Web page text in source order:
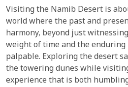
Visiting the Namib Desert is
world where the past and
harmony, beyond just
weight of time and the
palpable. Exploring the desert
the towering dunes while
experience that is both